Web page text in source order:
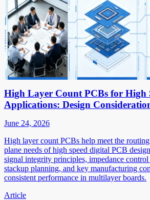
High Layer Count PCBs for High
Applications: Design
June 24, 2026
High layer count PCBs help meet the
plane needs of high speed digital PCB
signal integrity principles, impedance
stackup planning, and key manufacturing
consistent performance in multilayer boards.
Article